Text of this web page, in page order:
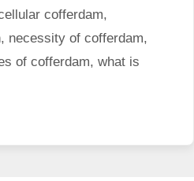
cofferdam,
, necessity of cofferdam,
of cofferdam, what is